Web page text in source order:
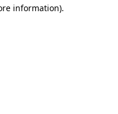
information).